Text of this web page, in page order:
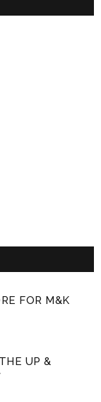
FOR M&K
UP &